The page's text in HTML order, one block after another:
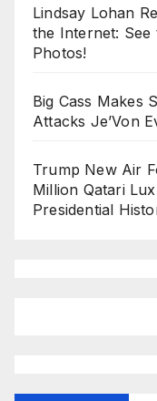
Lindsay Lohan
the Internet:
Photos!
Big Cass Makes
Attacks Je’Von
Trump New Air
Million Qatari
Presidential